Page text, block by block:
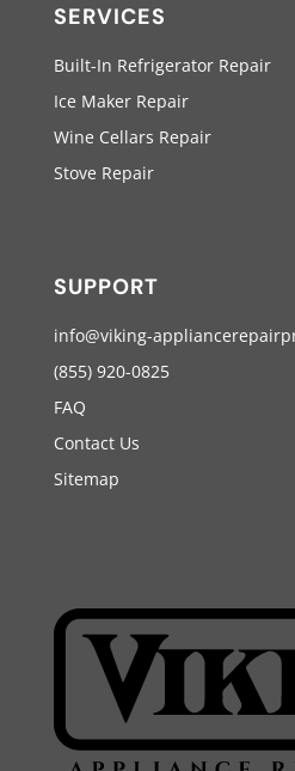
SERVICES
Built-In Refrigerator Repair
Ice Maker Repair
Wine Cellars Repair
Stove Repair
SUPPORT
info@viking-
(855) 920-0825
FAQ
Contact Us
Sitemap